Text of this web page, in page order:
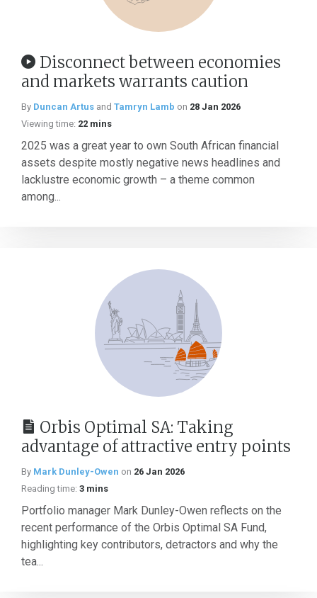
Disconnect between economies
and markets warrants caution
By Duncan Artus and Tamryn Lamb on 28 Jan 2026
Viewing time: 22 mins
2025 was a great year to own South African financial
assets despite mostly negative news headlines and
lacklustre economic growth – a theme common
among...
Orbis Optimal SA: Taking
advantage of attractive entry points
By Mark Dunley-Owen on 26 Jan 2026
Reading time: 3 mins
Portfolio manager Mark Dunley-Owen reflects on the
recent performance of the Orbis Optimal SA Fund,
highlighting key contributors, detractors and why the
tea...